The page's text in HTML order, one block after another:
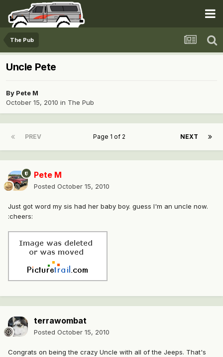
The Pub
Uncle Pete
By Pete M
October 15, 2010 in The Pub
PREV NEXT
Page 1 of 2
Pete M
Posted October 15, 2010
Just got word my sis had her baby boy. guess I'm an uncle now.
:cheers:
terrawombat
Posted October 15, 2010
Congrats on being the crazy Uncle with all of the Jeeps. That's